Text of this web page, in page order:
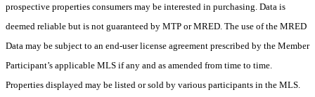
prospective properties consumers may be interested in purchasing. Data is
deemed reliable but is not guaranteed by MTP or MRED. The use of the MRED
Data may be subject to an end-user license agreement prescribed by the Member
Participant’s applicable MLS if any and as amended from time to time.
Properties displayed may be listed or sold by various participants in the MLS.